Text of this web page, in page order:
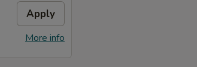
Apply
More info